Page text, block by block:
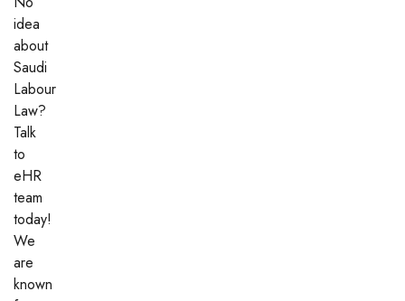
idea
about
Saudi
Labour
Law?
Talk
to
eHR
team
today!
We
are
known